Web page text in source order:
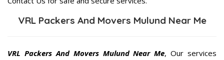
VRL Packers And Movers Mulund Near Me
VRL Packers And Movers Mulund Near Me, Our services